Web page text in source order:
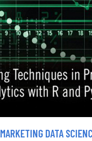
MARKETING DATA